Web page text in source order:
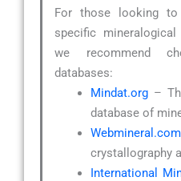
For those looking
specific
we recommend
databases:
Mindat.org –
database of
Webmineral.com
crystallography
International